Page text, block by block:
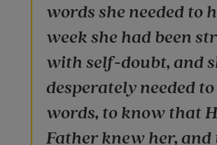
words she needed to
week she had been
with self-doubt, and
desperately needed
words, to know that
Father knew her, and